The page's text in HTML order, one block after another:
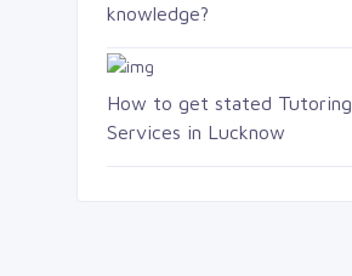
knowledge?
How to get stated Tutoring
Services in Lucknow